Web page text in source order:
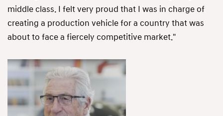
middle class. I felt very proud that I was in charge of
creating a production vehicle for a country that was
about to face a fiercely competitive market."